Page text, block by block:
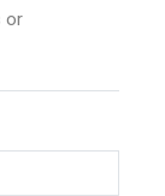
or